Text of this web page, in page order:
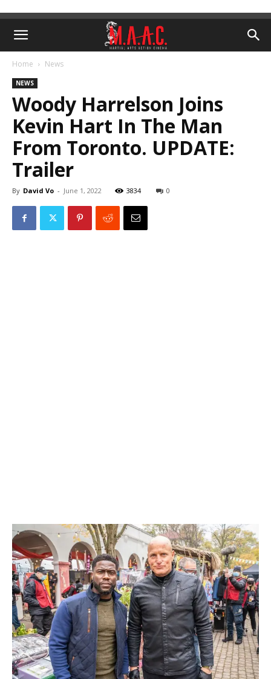
Home News
NEWS
Woody Harrelson Joins
Kevin Hart In The Man
From Toronto. UPDATE:
Trailer
By David Vo - June 1, 2022 3834 0